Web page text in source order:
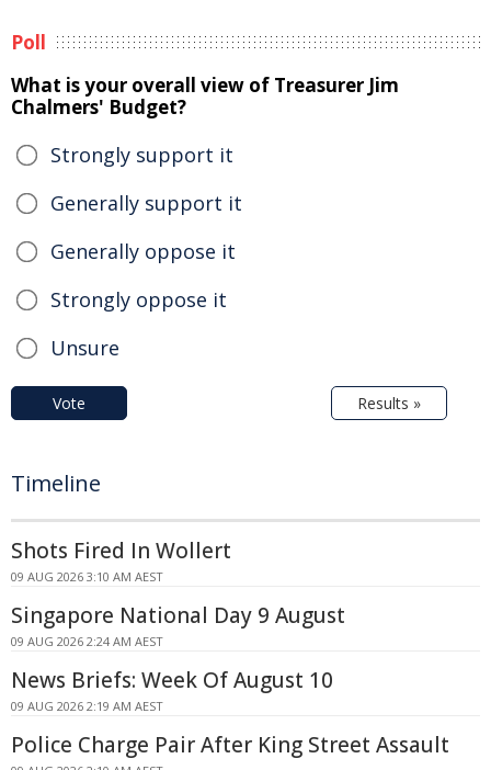
Poll
What is your overall view of Treasurer Jim
Chalmers' Budget?
Strongly support it
Generally support it
Generally oppose it
Strongly oppose it
Unsure
Vote Results »
Timeline
Shots Fired In Wollert
09 AUG 2026 3:10 AM AEST
Singapore National Day 9 August
09 AUG 2026 2:24 AM AEST
News Briefs: Week Of August 10
09 AUG 2026 2:19 AM AEST
Police Charge Pair After King Street Assault